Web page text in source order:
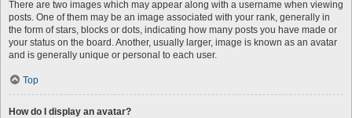
There are two images which may appear along with a username when viewing
posts. One of them may be an image associated with your rank, generally in
the form of stars, blocks or dots, indicating how many posts you have made or
your status on the board. Another, usually larger, image is known as an avatar
and is generally unique or personal to each user.
Top
How do I display an avatar?